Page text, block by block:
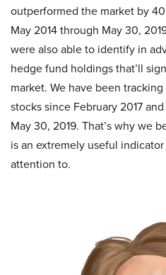
outperformed the market by
May 2014 through May 30,
were also able to identify in
hedge fund holdings that’ll
market. We have been
stocks since February 2017
May 30, 2019. That’s why we
is an extremely useful
attention to.